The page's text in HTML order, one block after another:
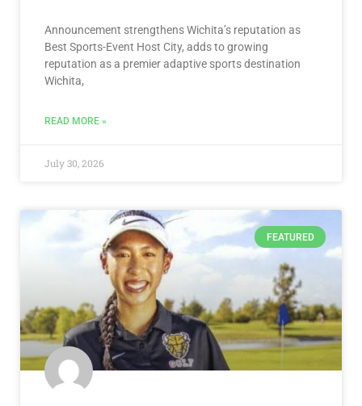
Announcement strengthens Wichita’s reputation as
Best Sports-Event Host City, adds to growing
reputation as a premier adaptive sports destination
Wichita,
READ MORE »
July 30, 2026
FEATURED